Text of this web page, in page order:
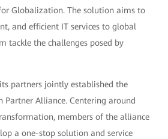
Globalization. The solution aims to
and efficient IT services to global
tackle the challenges posed by
partners jointly established the
Partner Alliance. Centering around
members of the alliance
a one-stop solution and service